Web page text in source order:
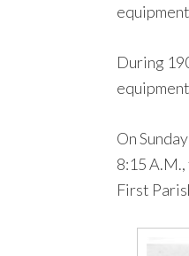
During
On
8:15
First